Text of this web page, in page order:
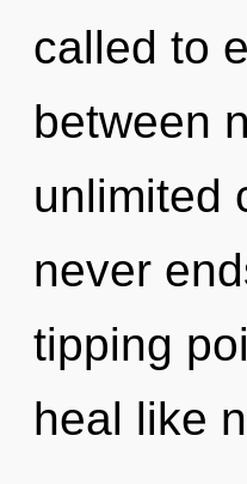
called to
between
unlimited
never
tipping
heal like